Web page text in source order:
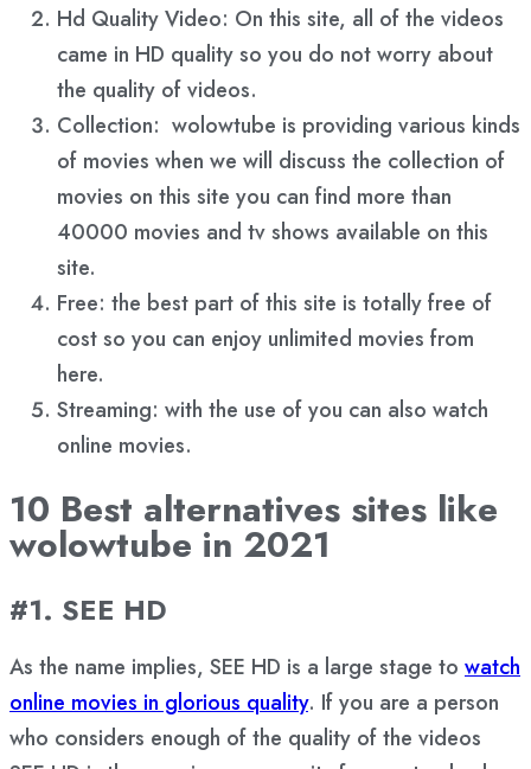
Hd Quality Video: On this site, all of the videos
came in HD quality so you do not worry about
the quality of videos.
Collection: wolowtube is providing various kinds
of movies when we will discuss the collection of
movies on this site you can find more than
40000 movies and tv shows available on this
site.
Free: the best part of this site is totally free of
cost so you can enjoy unlimited movies from
here.
Streaming: with the use of you can also watch
online movies.
10 Best alternatives sites like
wolowtube in 2021
#1. SEE HD
As the name implies, SEE HD is a large stage to watch
online movies in glorious quality. If you are a person
who considers enough of the quality of the videos